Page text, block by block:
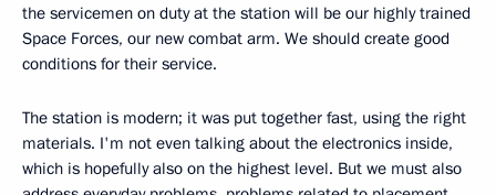
the servicemen on duty at the station will be our highly trained
Space Forces, our new combat arm. We should create good
conditions for their service.
The station is modern; it was put together fast, using the right
materials. I'm not even talking about the electronics inside,
which is hopefully also on the highest level. But we must also